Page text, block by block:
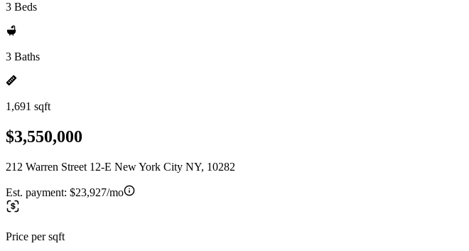
3 Beds
3 Baths
1,691 sqft
$3,550,000
212 Warren Street 12-E New York City NY, 10282
Est. payment: $23,927/mo
Price per sqft